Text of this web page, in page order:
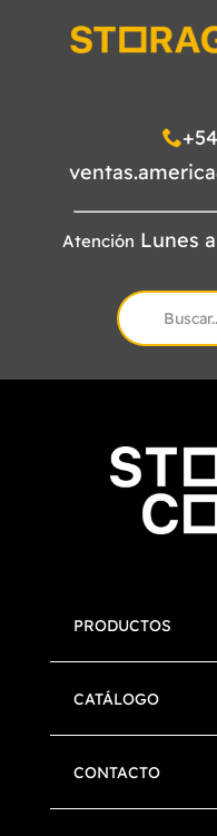
Atención Lunes
Search
for:
PRODUCTOS
CATÁLOGO
CONTACTO